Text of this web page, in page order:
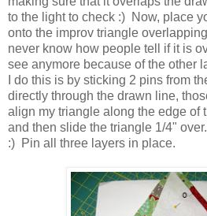
to the light to check :) Now, place
onto the improv triangle
never know how people tell if it is
see anymore because of the other
I do this is by sticking 2 pins from
directly through the drawn line,
align my triangle along the edge of
and then slide the triangle 1/4"
:) Pin all three layers in place.